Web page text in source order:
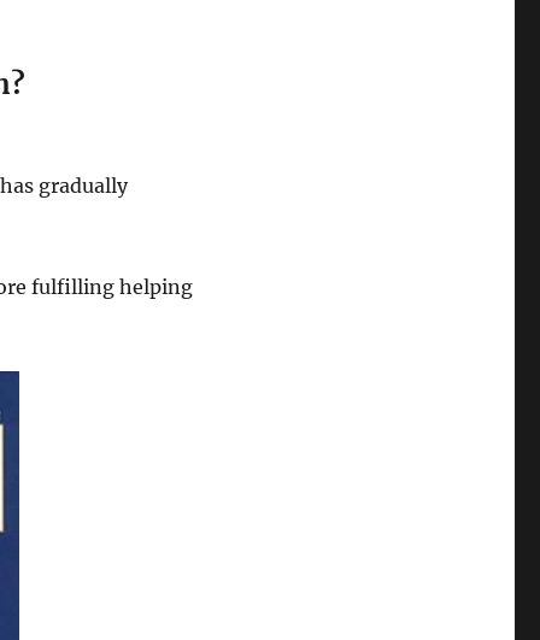
gradually
fulfilling helping